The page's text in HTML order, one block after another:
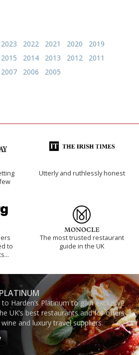
2023 2022 2021 2020
2019
2015 2014 2013 2012
2011
2007 2006 2005
Utterly and ruthlessly honest
to
The most trusted restaurant
guide in the UK
Harden’s Platinum to gain exclusive
UK’s best restaurants and for offers
and luxury travel suppliers.